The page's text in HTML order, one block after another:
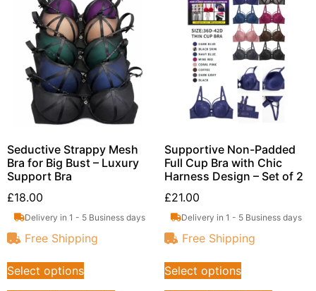
Seductive Strappy Mesh
Bra for Big Bust – Luxury
Support Bra
£18.00
Delivery in 1 - 5 Business days
Free Shipping
Select options
Supportive Non-Padded
Full Cup Bra with Chic
Harness Design – Set of 2
£21.00
Delivery in 1 - 5 Business days
Free Shipping
Select options